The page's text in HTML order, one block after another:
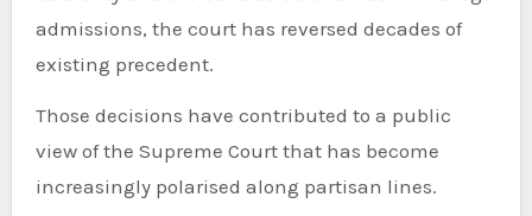
admissions, the court has reversed decades of
existing precedent.
Those decisions have contributed to a public
view of the Supreme Court that has become
increasingly polarised along partisan lines.